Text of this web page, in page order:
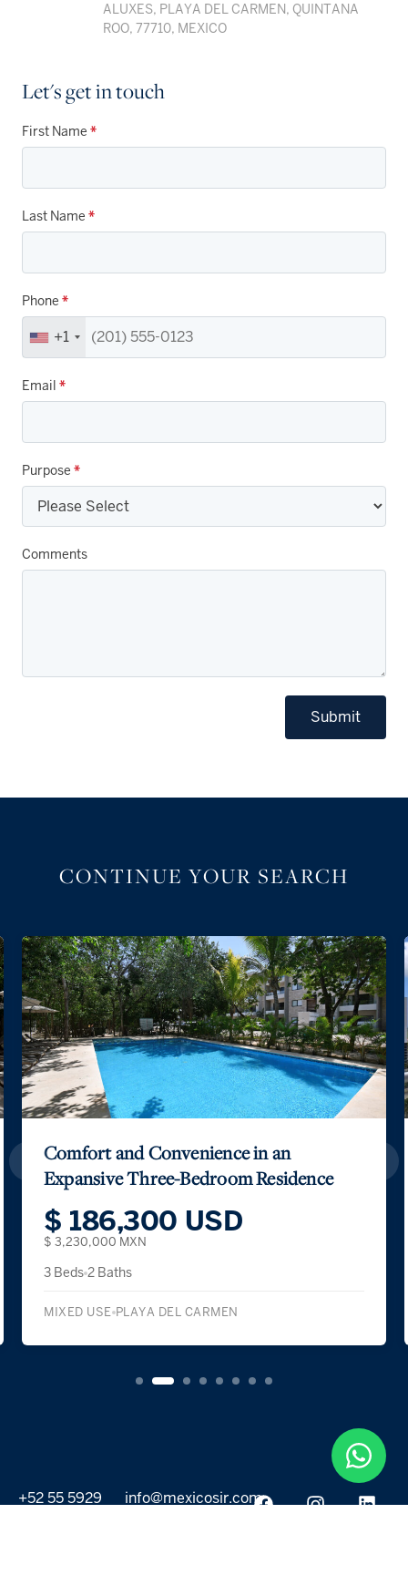
ALUXES, PLAYA DEL CARMEN, QUINTANA
ROO, 77710, MEXICO
Let's get in touch
First Name *
Last Name *
Phone *
+1
Email *
Purpose *
Comments
Submit
CONTINUE YOUR SEARCH
Elegance on the Caribbean Horizon
$ 279,800 USD
$ 4,850,000 MXN
2 Beds 2 Baths
CONDOMINIUM CANCÚN
+52 55 5929
info@mexicosir.com